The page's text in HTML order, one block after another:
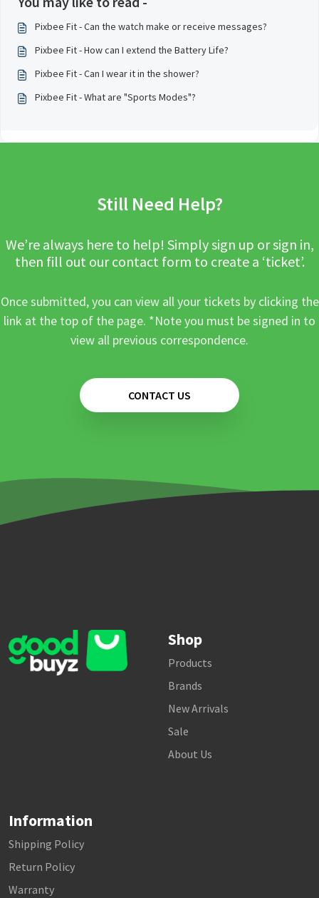
Pixbee Fit - Can the watch make or receive messages?
Pixbee Fit - How can I extend the Battery Life?
Pixbee Fit - Can I wear it in the shower?
Pixbee Fit - What are "Sports Modes"?
Still Need Help?
We’re always here to help! Simply sign up or sign in,
then fill out our contact form to create a ‘ticket’.
Once submitted, you can view all your tickets by clicking the
link at the top of the page. *Note you must be signed in to
view all previous correspondence.
CONTACT US
Shop
Products
Brands
New Arrivals
Sale
About Us
Information
Shipping Policy
Return Policy
Warranty